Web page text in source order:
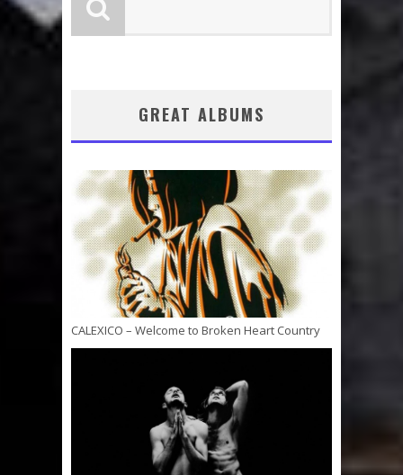
GREAT ALBUMS
CALEXICO – Welcome to Broken Heart Country